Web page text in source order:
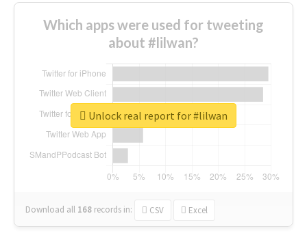
Which apps were used for tweeting
about #lilwan?
Download all 168 records in: CSV Excel
Unlock real report for #lilwan